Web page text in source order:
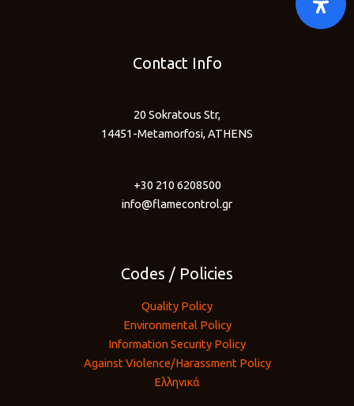
Contact Info
20 Sokratous Str,
14451-Metamorfosi, ATHENS
+30 210 6208500
info@flamecontrol.gr
Codes / Policies
Quality Policy
Environmental Policy
Information Security Policy
Against Violence/Harassment Policy
Ελληνικά